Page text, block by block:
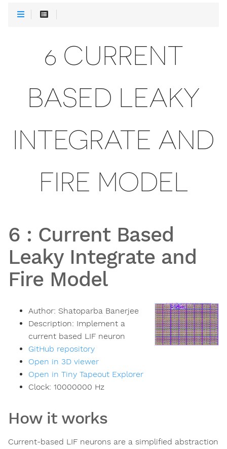
6 CURRENT
BASED LEAKY
INTEGRATE AND
FIRE MODEL
6 : Current Based
Leaky Integrate and
Fire Model
Author: Shatoparba Banerjee
Description: Implement a
current based LIF neuron
GitHub repository
Open in 3D viewer
Open in Tiny Tapeout Explorer
Clock: 10000000 Hz
How it works
Current-based LIF neurons are a simplified abstraction